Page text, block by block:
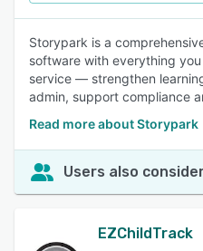
Storypark is a
software with everything
service — strengthen
admin, support compliance
Read more about Storypark
Users also
EZChildTrack